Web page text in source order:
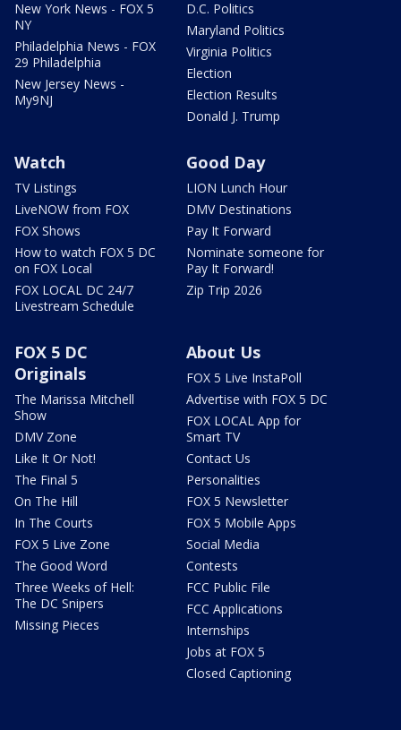
New York News - FOX 5
NY
Philadelphia News - FOX
29 Philadelphia
New Jersey News -
My9NJ
D.C. Politics
Maryland Politics
Virginia Politics
Election
Election Results
Donald J. Trump
Watch
TV Listings
LiveNOW from FOX
FOX Shows
How to watch FOX 5 DC
on FOX Local
FOX LOCAL DC 24/7
Livestream Schedule
Good Day
LION Lunch Hour
DMV Destinations
Pay It Forward
Nominate someone for
Pay It Forward!
Zip Trip 2026
FOX 5 DC
Originals
The Marissa Mitchell
Show
DMV Zone
Like It Or Not!
The Final 5
On The Hill
In The Courts
FOX 5 Live Zone
The Good Word
Three Weeks of Hell:
The DC Snipers
Missing Pieces
About Us
FOX 5 Live InstaPoll
Advertise with FOX 5 DC
FOX LOCAL App for
Smart TV
Contact Us
Personalities
FOX 5 Newsletter
FOX 5 Mobile Apps
Social Media
Contests
FCC Public File
FCC Applications
Internships
Jobs at FOX 5
Closed Captioning